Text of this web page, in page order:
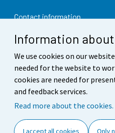
Information
We use cookies on our
needed for the website to
cookies are needed for
and feedback services.
Read more about the cookies.
I accept all cookies Only
Contact information
Feedback
Terms of use
Data protection
Accessibility